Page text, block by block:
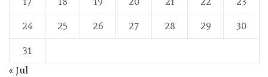
24 25 26 27 28 29 30
31
« Jul